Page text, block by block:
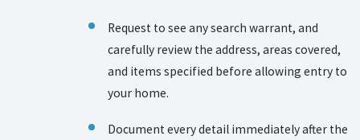
Request to see any search warrant, and
carefully review the address, areas covered,
and items specified before allowing entry to
your home.
Document every detail immediately after the